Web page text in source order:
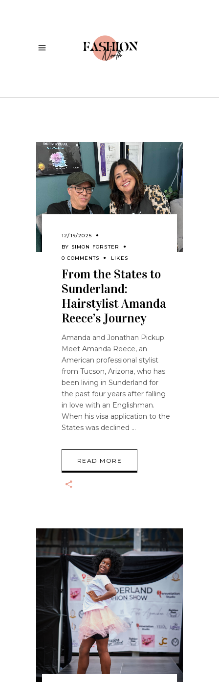
12/19/2025
BY SIMON FORSTER
0 COMMENTS
LIKES
From the States to
Sunderland:
Hairstylist Amanda
Reece’s Journey
Amanda and Jonathan Pickup.
Meet Amanda Reece, an
American professional stylist
from Tucson, Arizona, who has
been living in Sunderland for
the past four years after falling
in love with an Englishman.
When his visa application to the
States was declined
READ MORE